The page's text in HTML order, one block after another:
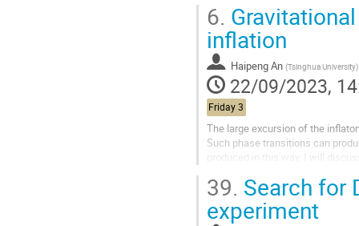
6.
inflation
Haipeng An (Tsinghua University)
22/09/2023,
Friday 3
The large excursion of the
Such phase transitions can
produced in this way. I will
39. Search for
experiment